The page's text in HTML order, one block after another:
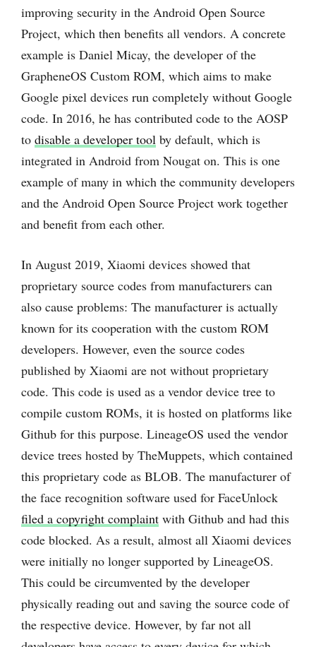
improving security in the Android Open Source
Project, which then benefits all vendors. A concrete
example is Daniel Micay, the developer of the
GrapheneOS Custom ROM, which aims to make
Google pixel devices run completely without Google
code. In 2016, he has contributed code to the AOSP
to disable a developer tool by default, which is
integrated in Android from Nougat on. This is one
example of many in which the community developers
and the Android Open Source Project work together
and benefit from each other.
In August 2019, Xiaomi devices showed that
proprietary source codes from manufacturers can
also cause problems: The manufacturer is actually
known for its cooperation with the custom ROM
developers. However, even the source codes
published by Xiaomi are not without proprietary
code. This code is used as a vendor device tree to
compile custom ROMs, it is hosted on platforms like
Github for this purpose. LineageOS used the vendor
device trees hosted by TheMuppets, which contained
this proprietary code as BLOB. The manufacturer of
the face recognition software used for FaceUnlock
filed a copyright complaint with Github and had this
code blocked. As a result, almost all Xiaomi devices
were initially no longer supported by LineageOS.
This could be circumvented by the developer
physically reading out and saving the source code of
the respective device. However, by far not all